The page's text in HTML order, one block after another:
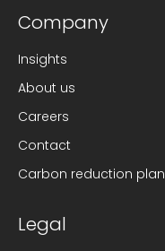
Company
Insights
About us
Careers
Contact
Carbon reduction plan
Legal